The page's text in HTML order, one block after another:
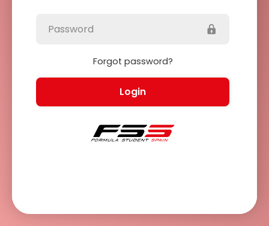
Forgot password?
Login